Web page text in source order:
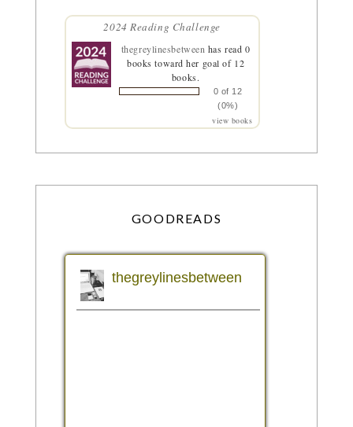
2024 Reading Challenge
thegreylinesbetween has read 0
books toward her goal of 12
books.
0 of 12
(0%)
view books
GOODREADS